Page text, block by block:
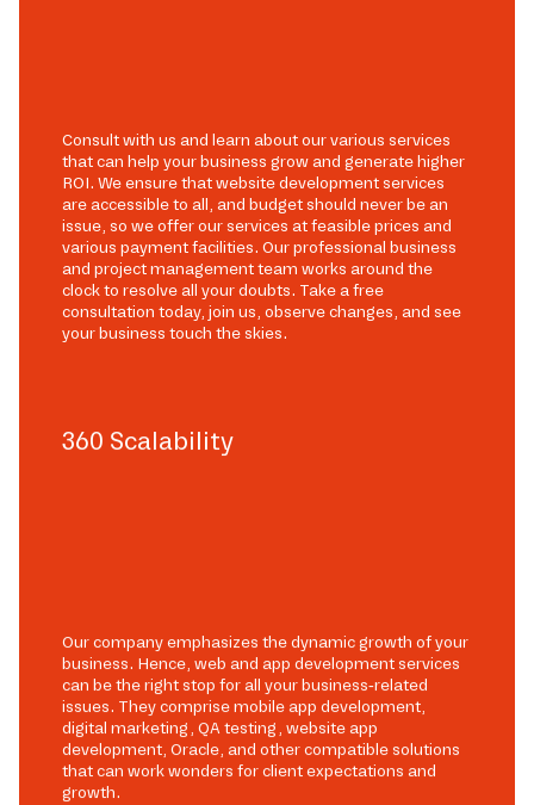
Consult with us and learn about our various services
that can help your business grow and generate higher
ROI. We ensure that website development services
are accessible to all, and budget should never be an
issue, so we offer our services at feasible prices and
various payment facilities. Our professional business
and project management team works around the
clock to resolve all your doubts. Take a free
consultation today, join us, observe changes, and see
your business touch the skies.
360 Scalability
Our company emphasizes the dynamic growth of your
business. Hence, web and app development services
can be the right stop for all your business-related
issues. They comprise mobile app development,
digital marketing, QA testing, website app
development, Oracle, and other compatible solutions
that can work wonders for client expectations and
growth.